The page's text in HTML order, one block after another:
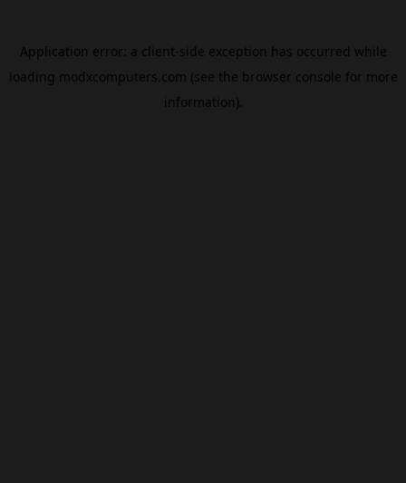
Application error: a client-side exception has occurred while
loading modxcomputers.com (see the browser console for more
information).